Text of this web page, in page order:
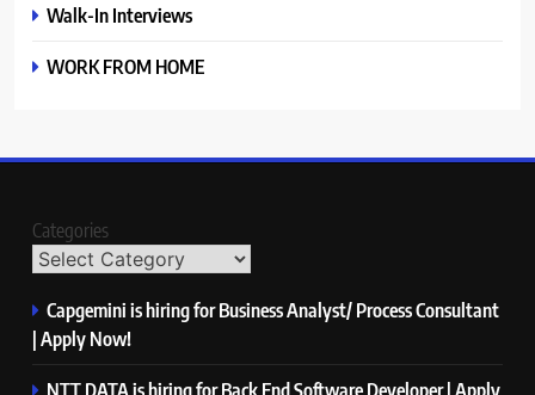
Walk-In Interviews
WORK FROM HOME
Categories
Capgemini is hiring for Business Analyst/ Process Consultant
| Apply Now!
NTT DATA is hiring for Back End Software Developer | Apply